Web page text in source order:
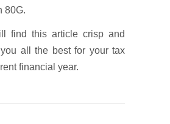
80G.
find this article crisp and
all the best for your tax
financial year.